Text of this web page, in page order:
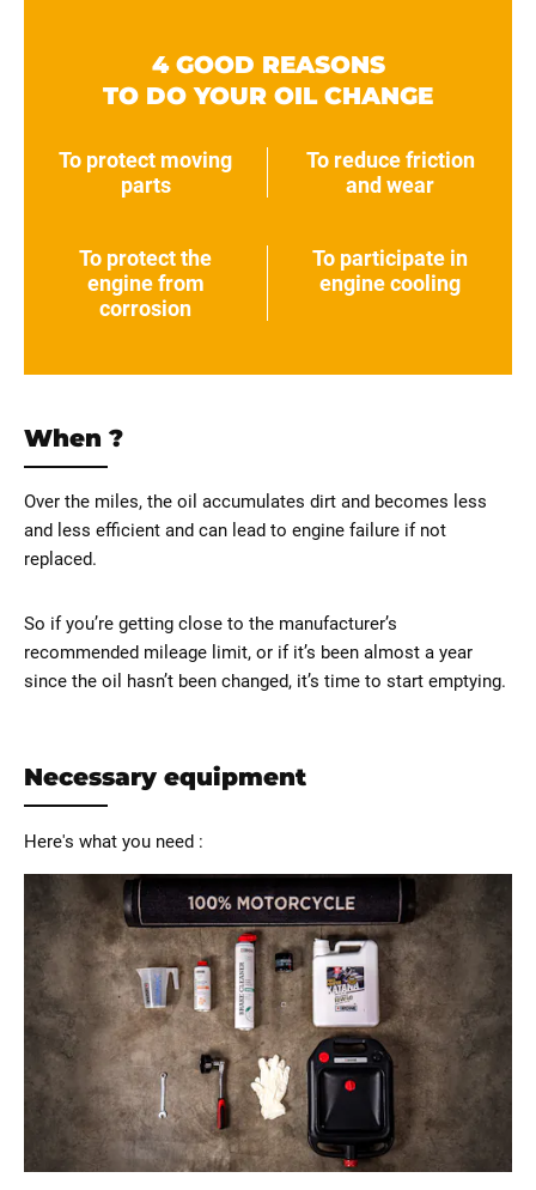
4 GOOD REASONS
TO DO YOUR OIL CHANGE
To protect moving
parts
To reduce friction
and wear
To protect the
engine from
corrosion
To participate in
engine cooling
When ?
Over the miles, the oil accumulates dirt and becomes less
and less efficient and can lead to engine failure if not
replaced.
So if you’re getting close to the manufacturer’s
recommended mileage limit, or if it’s been almost a year
since the oil hasn’t been changed, it’s time to start emptying.
Necessary equipment
Here's what you need :